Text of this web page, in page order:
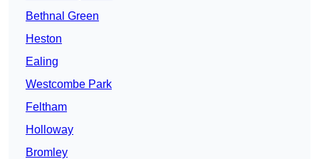
Bethnal Green
Heston
Ealing
Westcombe Park
Feltham
Holloway
Bromley